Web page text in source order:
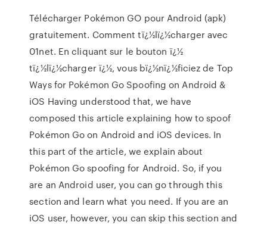
Télécharger Pokémon GO pour Android (apk)
gratuitement. Comment tï¿½lï¿½charger avec
01net. En cliquant sur le bouton ï¿½
tï¿½lï¿½charger ï¿½, vous bï¿½nï¿½ficiez de Top
Ways for Pokémon Go Spoofing on Android &
iOS Having understood that, we have
composed this article explaining how to spoof
Pokémon Go on Android and iOS devices. In
this part of the article, we explain about
Pokémon Go spoofing for Android. So, if you
are an Android user, you can go through this
section and learn what you need. If you are an
iOS user, however, you can skip this section and